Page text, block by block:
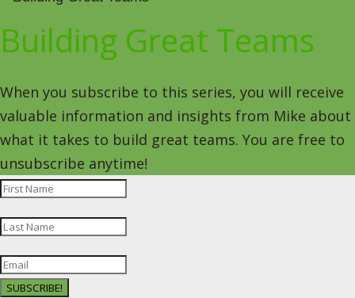
Building Great Teams
When you subscribe to this series, you will receive
valuable information and insights from Mike about
what it takes to build great teams. You are free to
unsubscribe anytime!
SUBSCRIBE!